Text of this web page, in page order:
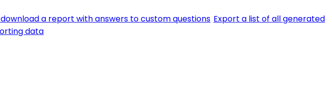
a report with answers to custom questions Export a list of all generated
data